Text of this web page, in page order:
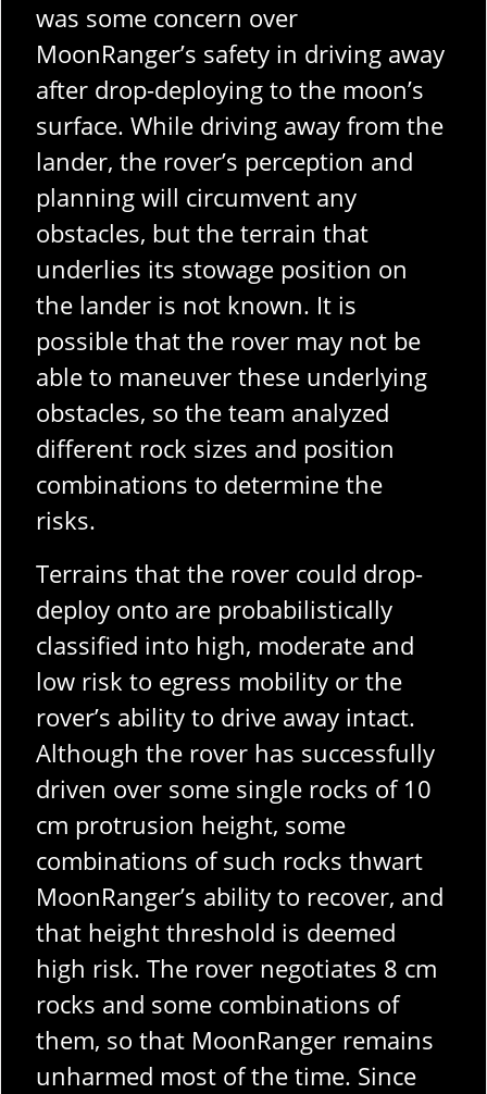
was some concern over
MoonRanger’s safety in driving away
after drop-deploying to the moon’s
surface. While driving away from the
lander, the rover’s perception and
planning will circumvent any
obstacles, but the terrain that
underlies its stowage position on
the lander is not known. It is
possible that the rover may not be
able to maneuver these underlying
obstacles, so the team analyzed
different rock sizes and position
combinations to determine the
risks.
Terrains that the rover could drop-
deploy onto are probabilistically
classified into high, moderate and
low risk to egress mobility or the
rover’s ability to drive away intact.
Although the rover has successfully
driven over some single rocks of 10
cm protrusion height, some
combinations of such rocks thwart
MoonRanger’s ability to recover, and
that height threshold is deemed
high risk. The rover negotiates 8 cm
rocks and some combinations of
them, so that MoonRanger remains
unharmed most of the time. Since